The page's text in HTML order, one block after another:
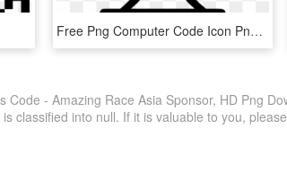
Free Png Computer Code Icon Png Image With Transparent - Coding Icon Transparent Bg, Png Download
Code - Amazing Race Asia Sponsor, HD Png
classified into null. If it is valuable to you,